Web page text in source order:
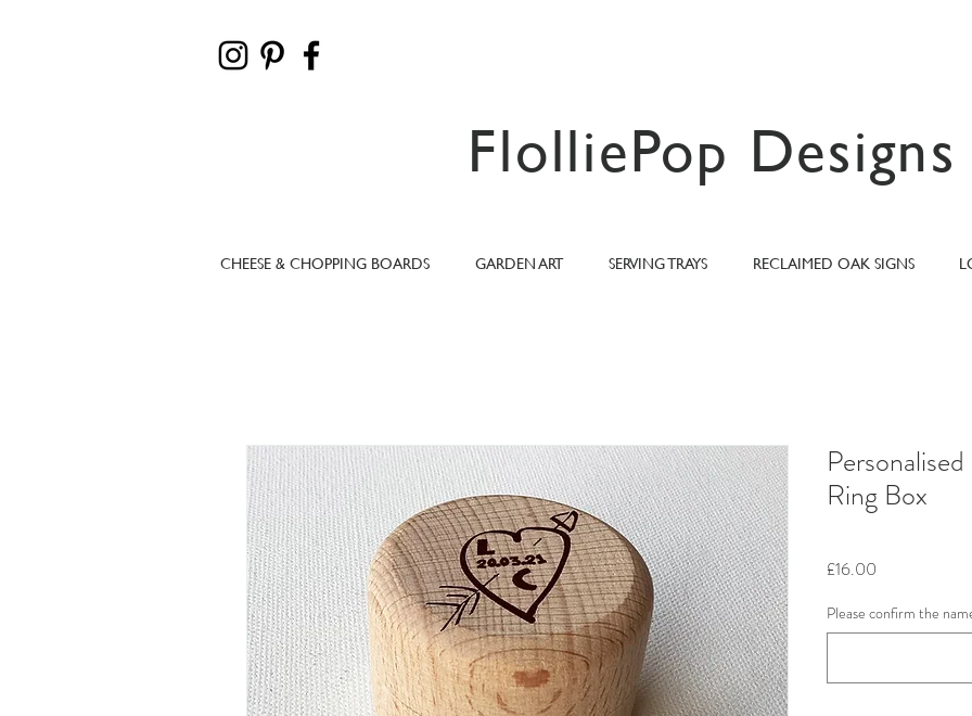
FlolliePop Designs
CHEESE & CHOPPING BOARDS GARDEN ART SERVING TRAYS RECLAIMED OAK SIGNS
Ring Box
£16.00
Please confirm the